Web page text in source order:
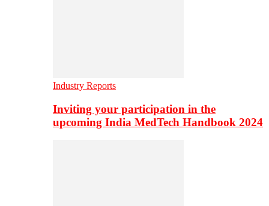
Industry Reports
Inviting your participation in the
upcoming India MedTech Handbook 2024